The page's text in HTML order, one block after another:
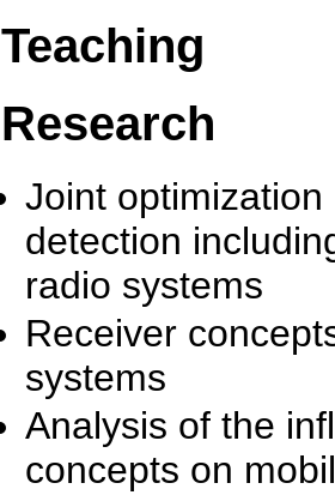
Teaching
Research
Joint
detection
radio systems
Receiver
systems
Analysis of the
concepts on